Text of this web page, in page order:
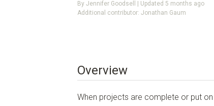
By Jennifer Goodsell | Updated 5 months ago
Additional contributor: Jonathan Gaum
Overview
When projects are complete or put